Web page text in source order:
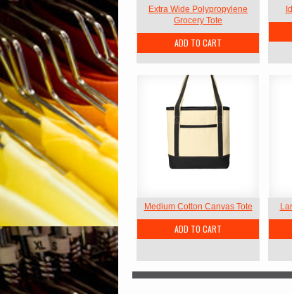
Extra Wide Polypropylene
Grocery Tote
ADD TO CART
Medium Cotton Canvas Tote
ADD TO CART